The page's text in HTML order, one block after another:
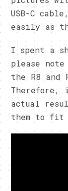
USB-C
easily as
I spent a
please
the R8 and
Therefore,
actual
them to fit